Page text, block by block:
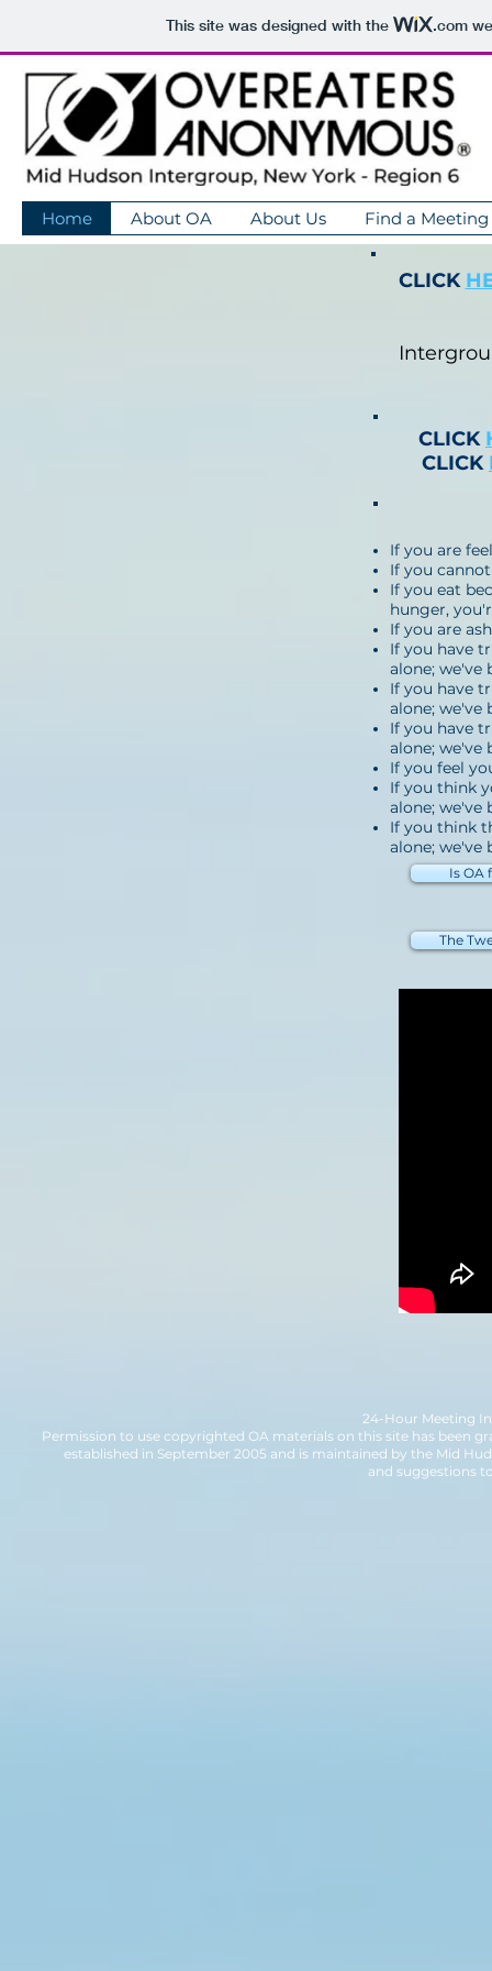
This site was designed with the .com
Home About OA About Us Find a Meeting
CLICK
CLICK
CLICK
If you are
If you
If you eat
hunger,
If you are
If you have
alone; we've
If you have
alone; we've
If you have
alone; we've
If you feel
If you think
alone; we've
If you think
alone; we've
Is OA
The
24-Hour Meeting
Permission to use copyrighted OA materials on this site has been
established in September 2005 and is maintained by the Mid
and suggestions